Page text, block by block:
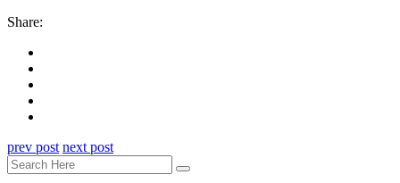
Share:
prev post next post